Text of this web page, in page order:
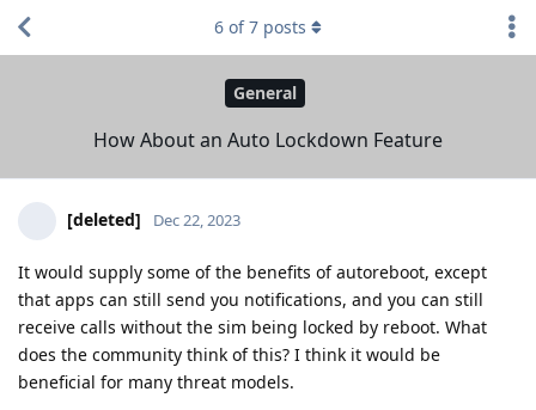
General
How About an Auto Lockdown Feature
6 of7 posts
[deleted] Dec 22, 2023
It would supply some of the benefits of autoreboot, except
that apps can still send you notifications, and you can still
receive calls without the sim being locked by reboot. What
does the community think of this? I think it would be
beneficial for many threat models.